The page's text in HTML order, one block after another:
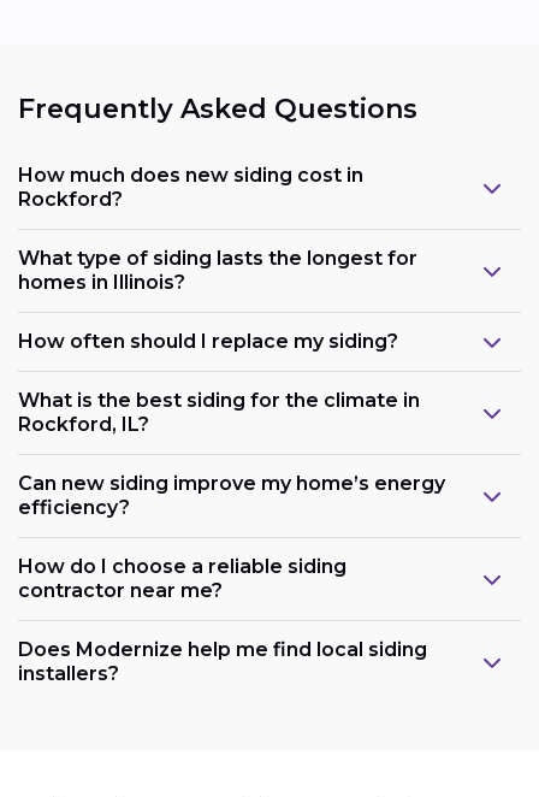
Frequently Asked Questions
How much does new siding cost in
Rockford?
What type of siding lasts the longest for
homes in Illinois?
How often should I replace my siding?
What is the best siding for the climate in
Rockford, IL?
Can new siding improve my home’s energy
efficiency?
How do I choose a reliable siding
contractor near me?
Does Modernize help me find local siding
installers?